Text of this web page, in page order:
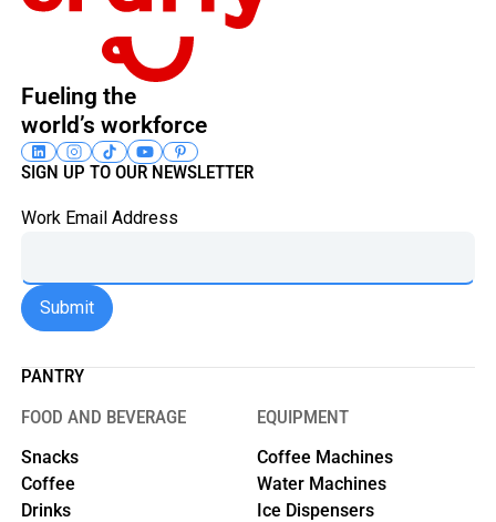
Fueling the
world’s workforce
SIGN UP TO OUR NEWSLETTER
Work Email Address
PANTRY
FOOD AND BEVERAGE
Snacks
Coffee
Drinks
EQUIPMENT
Coffee Machines
Water Machines
Ice Dispensers